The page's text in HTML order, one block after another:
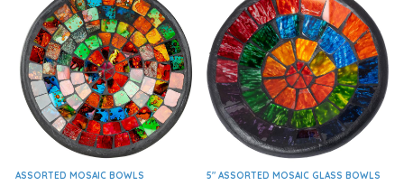
ASSORTED MOSAIC BOWLS 5" ASSORTED MOSAIC GLASS BOWLS